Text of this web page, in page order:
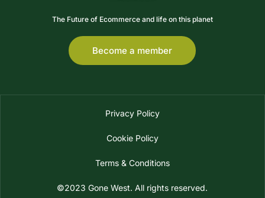
The Future of Ecommerce and life on this planet
Become a member
Privacy Policy
Cookie Policy
Terms & Conditions
©2023 Gone West. All rights reserved.